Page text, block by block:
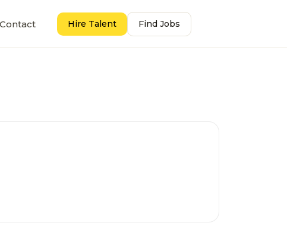
Contact Hire Talent Find Jobs